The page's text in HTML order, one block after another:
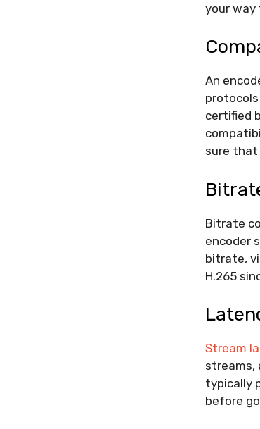
your way
An
protocols
certified
sure
Bitrate
encoder
bitrate,
H.265
Stream
streams,
typically
before